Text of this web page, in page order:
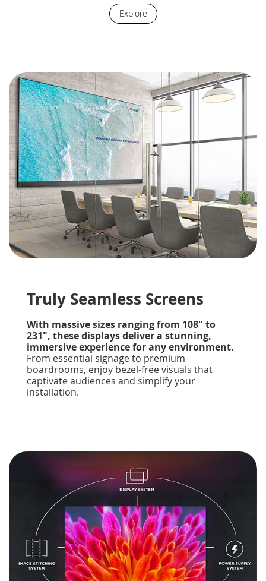
Explore
Truly Seamless Screens
With massive sizes ranging from 108" to
231", these displays deliver a stunning,
immersive experience for any environment.
From essential signage to premium
boardrooms, enjoy bezel-free visuals that
captivate audiences and simplify your
installation.